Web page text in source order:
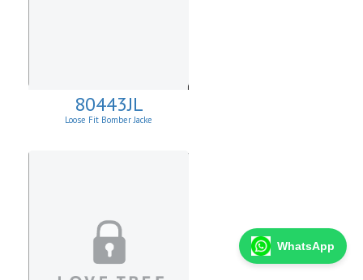
80443JL
Loose Fit Bomber Jacke
WhatsApp